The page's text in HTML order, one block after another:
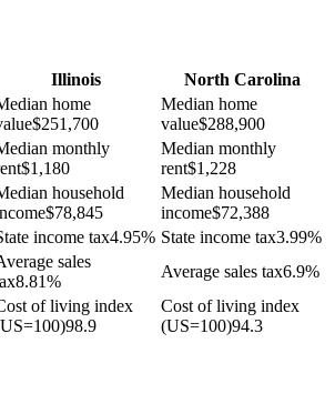
Illinois
North Carolina
home
$251,700
Median home
value$288,900
monthly
$1,180
Median monthly
rent$1,228
household
$78,845
Median household
income$72,388
income tax4.95% State income tax3.99%
sales
8.81%
Average sales tax6.9%
of living index
98.9
Cost of living index
(US=100)94.3